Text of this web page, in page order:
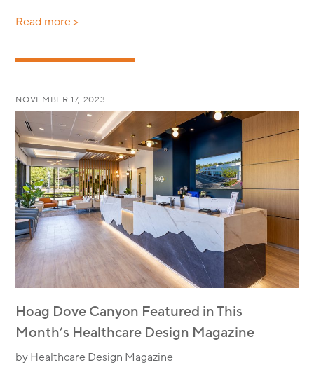
Read more >
NOVEMBER 17, 2023
Hoag Dove Canyon Featured in This
Month’s Healthcare Design Magazine
by Healthcare Design Magazine